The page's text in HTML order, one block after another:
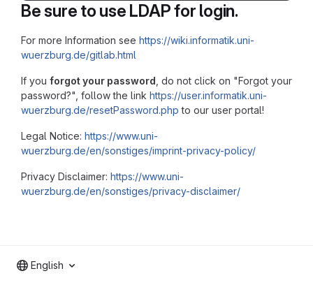
Be sure to use LDAP for login.
For more Information see https://wiki.informatik.uni-
wuerzburg.de/gitlab.html
If you forgot your password , do not click on "Forgot your
password?", follow the link https://user.informatik.uni-
wuerzburg.de/resetPassword.php to our user portal!
Legal Notice: https://www.uni-
wuerzburg.de/en/sonstiges/imprint-privacy-policy/
Privacy Disclaimer: https://www.uni-
wuerzburg.de/en/sonstiges/privacy-disclaimer/
English